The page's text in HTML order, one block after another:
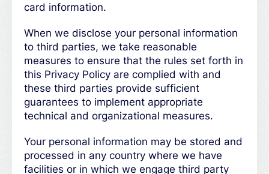
card information.
When we disclose your personal information
to third parties, we take reasonable
measures to ensure that the rules set forth in
this Privacy Policy are complied with and
these third parties provide sufficient
guarantees to implement appropriate
technical and organizational measures.
Your personal information may be stored and
processed in any country where we have
facilities or in which we engage third party